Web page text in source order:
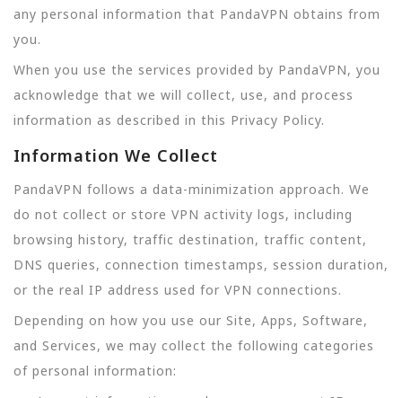
any personal information that PandaVPN obtains from
you.
When you use the services provided by PandaVPN, you
acknowledge that we will collect, use, and process
information as described in this Privacy Policy.
Information We Collect
PandaVPN follows a data-minimization approach. We
do not collect or store VPN activity logs, including
browsing history, traffic destination, traffic content,
DNS queries, connection timestamps, session duration,
or the real IP address used for VPN connections.
Depending on how you use our Site, Apps, Software,
and Services, we may collect the following categories
of personal information: